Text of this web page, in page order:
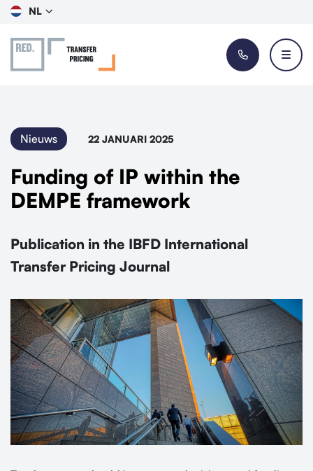
NL
Nieuws 22 JANUARI 2025
Funding of IP within the
DEMPE framework
Publication in the IBFD International
Transfer Pricing Journal